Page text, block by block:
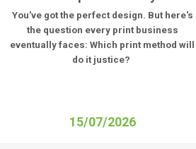
You've got the perfect design. But here's
the question every print business
eventually faces:Which print method will
do it justice?
15/07/2026